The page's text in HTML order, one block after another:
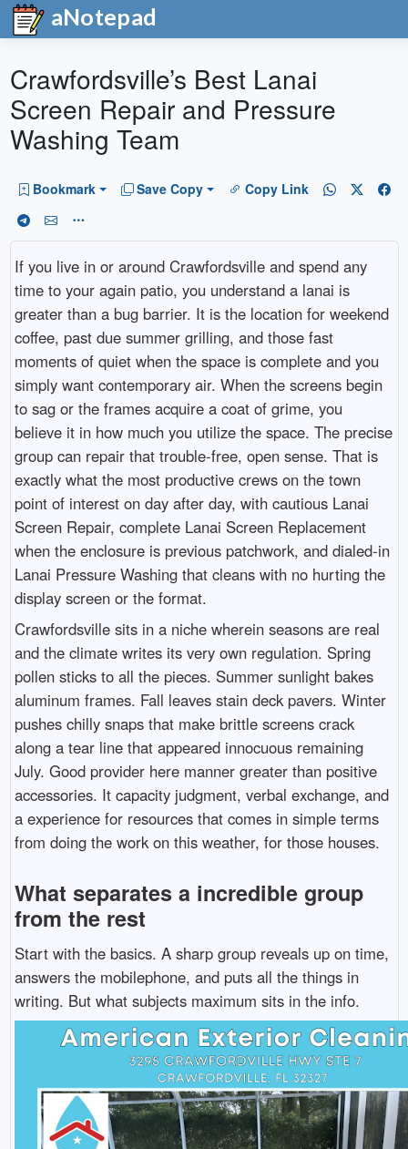
aNotepad
Crawfordsville’s Best Lanai
Screen Repair and Pressure
Washing Team
Bookmark Save Copy Copy Link
If you live in or around Crawfordsville and spend any
time to your again patio, you understand a lanai is
greater than a bug barrier. It is the location for weekend
coffee, past due summer grilling, and those fast
moments of quiet when the space is complete and you
simply want contemporary air. When the screens begin
to sag or the frames acquire a coat of grime, you
believe it in how much you utilize the space. The precise
group can repair that trouble-free, open sense. That is
exactly what the most productive crews on the town
point of interest on day after day, with cautious Lanai
Screen Repair, complete Lanai Screen Replacement
when the enclosure is previous patchwork, and dialed-in
Lanai Pressure Washing that cleans with no hurting the
display screen or the format.
Crawfordsville sits in a niche wherein seasons are real
and the climate writes its very own regulation. Spring
pollen sticks to all the pieces. Summer sunlight bakes
aluminum frames. Fall leaves stain deck pavers. Winter
pushes chilly snaps that make brittle screens crack
along a tear line that appeared innocuous remaining
July. Good provider here manner greater than positive
accessories. It capacity judgment, verbal exchange, and
a experience for resources that comes in simple terms
from doing the work on this weather, for those houses.
What separates a incredible group
from the rest
Start with the basics. A sharp group reveals up on time,
answers the mobilephone, and puts all the things in
writing. But what subjects maximum sits in the info.